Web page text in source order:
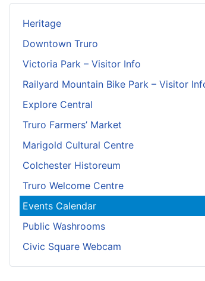
Heritage
Downtown Truro
Victoria Park – Visitor Info
Railyard Mountain Bike Park – Visitor
Explore Central
Truro Farmers’ Market
Marigold Cultural Centre
Colchester Historeum
Truro Welcome Centre
Events Calendar
Public Washrooms
Civic Square Webcam